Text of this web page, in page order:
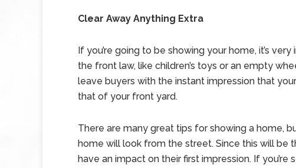
Clear Away Anything Extra
If you’re going to be showing your home, it’s
the front law, like children’s toys or an empty
leave buyers with the instant impression that
that of your front yard.
There are many great tips for showing a home,
home will look from the street. Since this will be
have an impact on their first impression. If